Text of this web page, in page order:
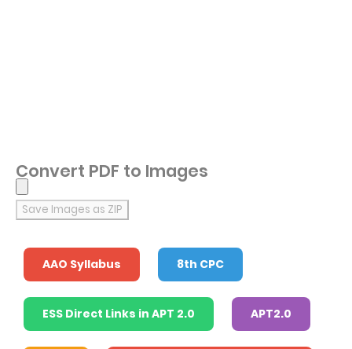
Convert PDF to Images
Save Images as ZIP
AAO Syllabus 8th CPC
ESS Direct Links in APT 2.0 APT2.0